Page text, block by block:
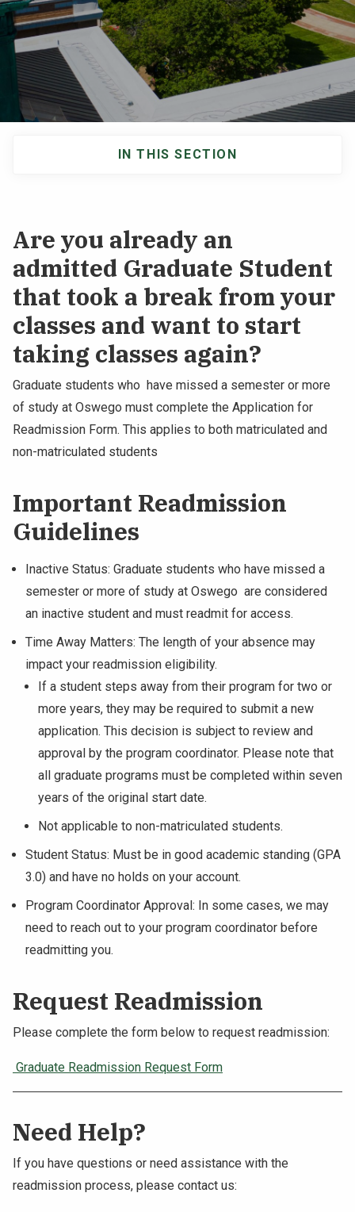
NEWS & EVENTS
ATHLETICS
QUICK LINKS
Are you already an
admitted Graduate Student
that took a break from your
classes and want to start
taking classes again?
Graduate students who have missed a semester or more
of study at Oswego must complete the Application for
Readmission Form. This applies to both matriculated and
non-matriculated students
Important Readmission
Guidelines
Inactive Status: Graduate students who have missed a
semester or more of study at Oswego are considered
an inactive student and must readmit for access.
Time Away Matters: The length of your absence may
impact your readmission eligibility.
If a student steps away from their program for two or
more years, they may be required to submit a new
application. This decision is subject to review and
approval by the program coordinator. Please note that
all graduate programs must be completed within seven
years of the original start date.
Not applicable to non-matriculated students.
Student Status: Must be in good academic standing (GPA
3.0) and have no holds on your account.
Program Coordinator Approval: In some cases, we may
need to reach out to your program coordinator before
readmitting you.
Request Readmission
Please complete the form below to request readmission:
Graduate Readmission Request Form
Need Help?
If you have questions or need assistance with the
readmission process, please contact us:
IN THIS SECTION